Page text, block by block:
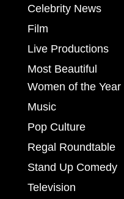
Celebrity News
Film
Live Productions
Most Beautiful
Women of the Year
Music
Pop Culture
Regal Roundtable
Stand Up Comedy
Television